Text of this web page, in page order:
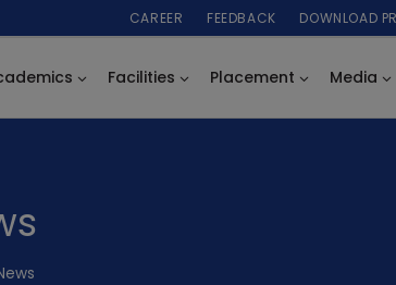
CAREER FEEDBACK DOWNLOAD
Facilities Placement Media